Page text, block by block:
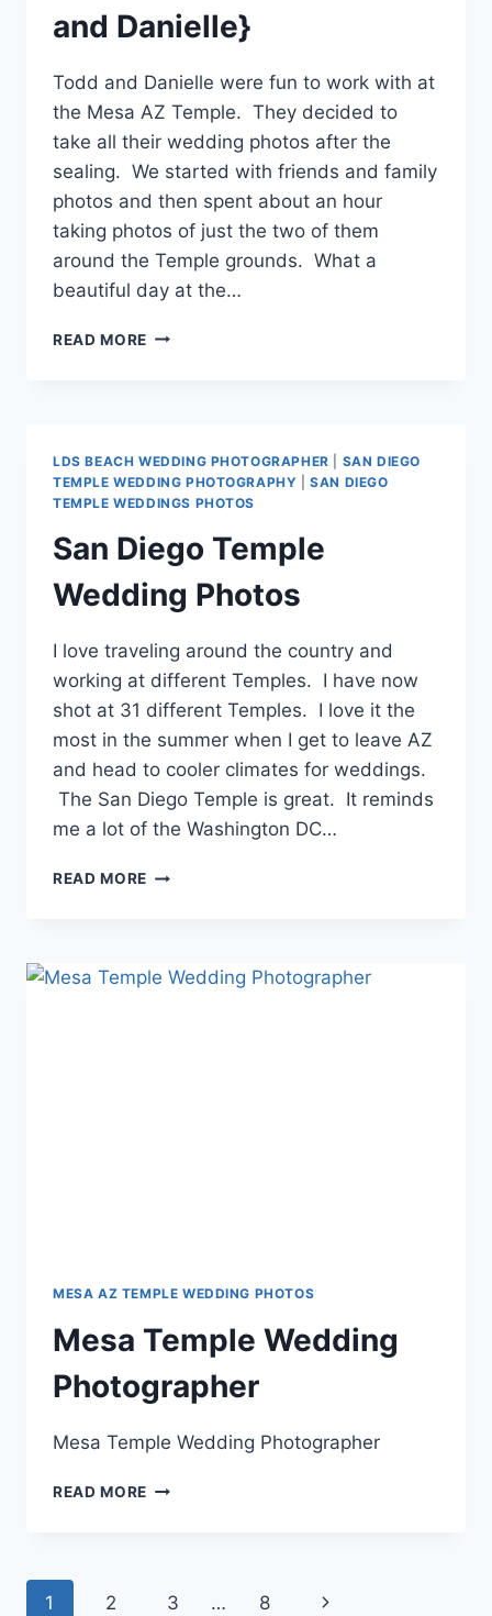
and Danielle}
Todd and Danielle were fun to work with at
the Mesa AZ Temple. They decided to
take all their wedding photos after the
sealing. We started with friends and family
photos and then spent about an hour
taking photos of just the two of them
around the Temple grounds. What a
beautiful day at the…
READ MORE MESA
AND
DANIELLE}
LDS BEACH WEDDING PHOTOGRAPHER
SAN DIEGO
TEMPLE WEDDING PHOTOGRAPHY |SAN DIEGO
TEMPLE WEDDINGS PHOTOS
San Diego Temple
Wedding Photos
I love traveling around the country and
working at different Temples. I have now
shot at 31 different Temples. I love it the
most in the summer when I get to leave AZ
and head to cooler climates for weddings.
The San Diego Temple is great. It reminds
me a lot of the Washington DC…
READ MORE SAN
PHOTOS
MESA AZ TEMPLE WEDDING PHOTOS
Mesa Temple Wedding
Photographer
Mesa Temple Wedding Photographer
READ MORE MESA
Page
1 2 3 … 8 Next